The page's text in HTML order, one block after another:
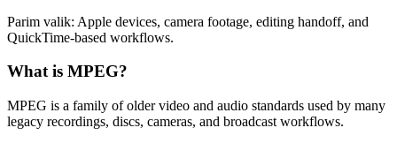
Parim valik: Apple devices, camera footage, editing handoff, and
QuickTime-based workflows.
What is MPEG?
MPEG is a family of older video and audio standards used by many
legacy recordings, discs, cameras, and broadcast workflows.